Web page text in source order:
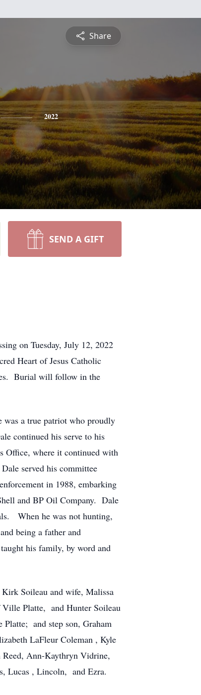
Share
2022
SEND A GIFT
on Tuesday, July 12, 2022
Heart of Jesus Catholic
Burial will follow in the
a true patriot who proudly
continued his serve to his
Office, where it continued with
served his committee
in 1988, embarking
and BP Oil Company. Dale
When he was not hunting,
being a father and
his family, by word and
Soileau and wife, Malissa
Platte, and Hunter Soileau
and step son, Graham
LaFleur Coleman , Kyle
Reed, Ann-Kaythryn Vidrine,
Lucas , Lincoln, and Ezra.